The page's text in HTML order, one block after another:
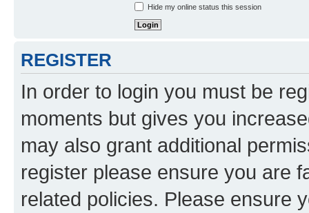
Hide my online status this session
REGISTER
In order to login you must be
moments but gives you
may also grant additional
register please ensure you are
related policies. Please ensure